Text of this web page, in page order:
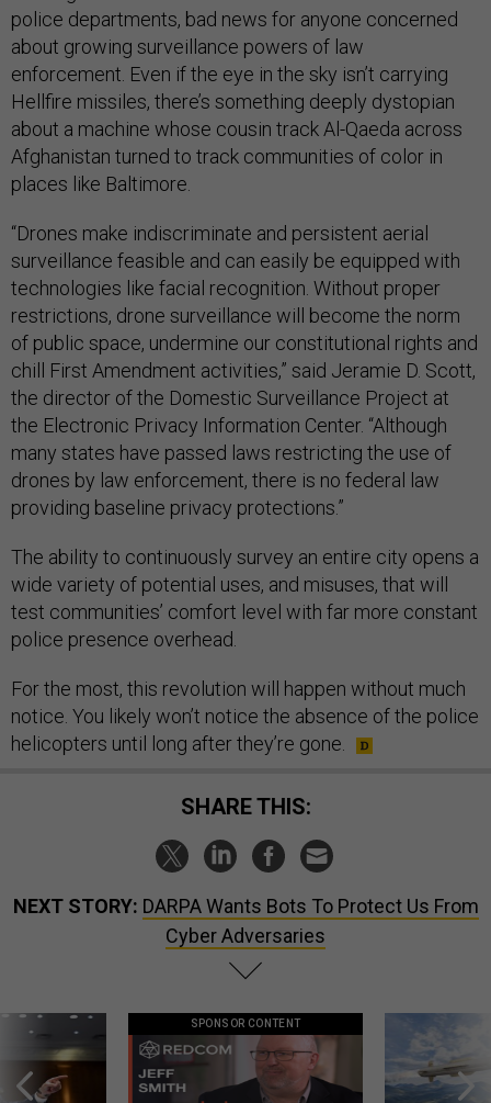
police departments, bad news for anyone concerned
about growing surveillance powers of law
enforcement. Even if the eye in the sky isn’t carrying
Hellfire missiles, there’s something deeply dystopian
about a machine whose cousin track Al-Qaeda across
Afghanistan turned to track communities of color in
places like Baltimore.
“Drones make indiscriminate and persistent aerial
surveillance feasible and can easily be equipped with
technologies like facial recognition. Without proper
restrictions, drone surveillance will become the norm
of public space, undermine our constitutional rights and
chill First Amendment activities,” said Jeramie D. Scott,
the director of the Domestic Surveillance Project at
the Electronic Privacy Information Center. “Although
many states have passed laws restricting the use of
drones by law enforcement, there is no federal law
providing baseline privacy protections.”
The ability to continuously survey an entire city opens a
wide variety of potential uses, and misuses, that will
test communities’ comfort level with far more constant
police presence overhead.
For the most, this revolution will happen without much
notice. You likely won’t notice the absence of the police
helicopters until long after they’re gone.
SHARE THIS:
NEXT STORY: DARPA Wants Bots To Protect Us From
Cyber Adversaries
SPONSOR CONTENT